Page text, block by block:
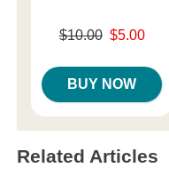
Original price was
$10.00 $5.00
BUY NOW
Related Articles